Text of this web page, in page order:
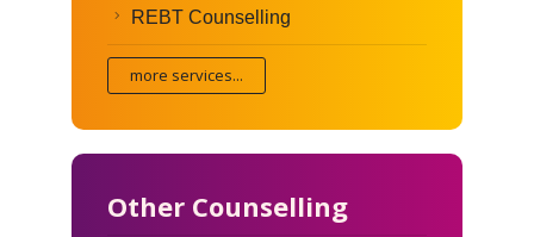
REBT Counselling
more services...
Other Counselling